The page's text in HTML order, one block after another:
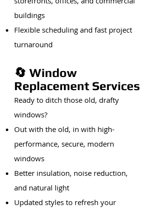
buildings
Flexible scheduling and fast project
turnaround
🔄 Window
Replacement Services
Ready to ditch those old, drafty
windows?
Out with the old, in with high-
performance, secure, modern
windows
Better insulation, noise reduction,
and natural light
Updated styles to refresh your